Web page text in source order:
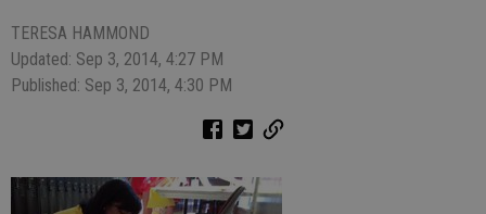
TERESA HAMMOND
Updated: Sep 3, 2014, 4:27 PM
Published: Sep 3, 2014, 4:30 PM